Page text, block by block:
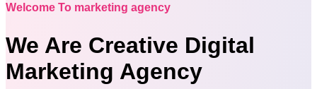
Welcome To marketing agency
We Are Creative Digital
Marketing Agency